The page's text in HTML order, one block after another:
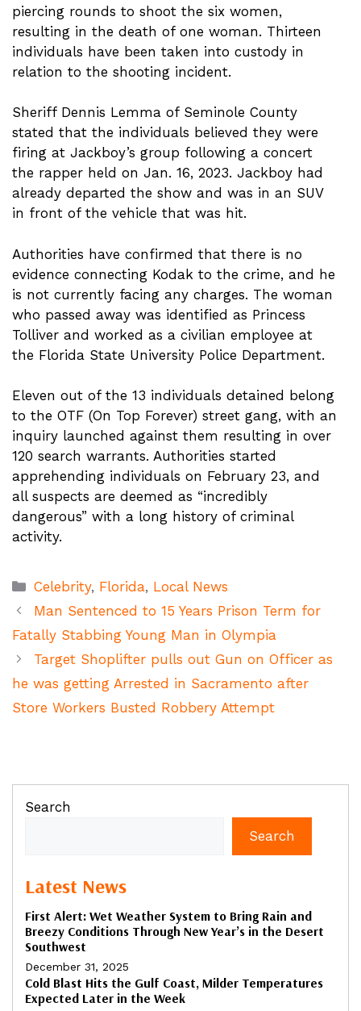
piercing rounds to shoot the six women,
resulting in the death of one woman. Thirteen
individuals have been taken into custody in
relation to the shooting incident.
Sheriff Dennis Lemma of Seminole County
stated that the individuals believed they were
firing at Jackboy’s group following a concert
the rapper held on Jan. 16, 2023. Jackboy had
already departed the show and was in an SUV
in front of the vehicle that was hit.
Authorities have confirmed that there is no
evidence connecting Kodak to the crime, and he
is not currently facing any charges. The woman
who passed away was identified as Princess
Tolliver and worked as a civilian employee at
the Florida State University Police Department.
Eleven out of the 13 individuals detained belong
to the OTF (On Top Forever) street gang, with an
inquiry launched against them resulting in over
120 search warrants. Authorities started
apprehending individuals on February 23, and
all suspects are deemed as “incredibly
dangerous” with a long history of criminal
activity.
Categories
Celebrity, Florida, Local News
Man Sentenced to 15 Years Prison Term for
Fatally Stabbing Young Man in Olympia
Target Shoplifter pulls out Gun on Officer as
he was getting Arrested in Sacramento after
Store Workers Busted Robbery Attempt
Search
Search
Latest News
First Alert: Wet Weather System to Bring Rain and
Breezy Conditions Through New Year’s in the Desert
Southwest
December 31, 2025
Cold Blast Hits the Gulf Coast, Milder Temperatures
Expected Later in the Week